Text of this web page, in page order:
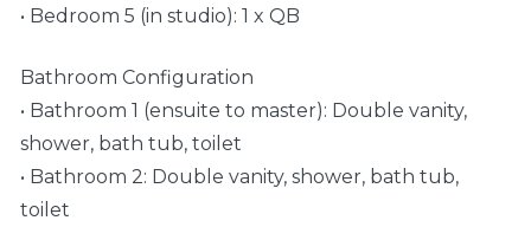
• Bedroom 5 (in studio): 1 x QB
Bathroom Configuration
• Bathroom 1 (ensuite to master): Double vanity,
shower, bath tub, toilet
• Bathroom 2: Double vanity, shower, bath tub,
toilet